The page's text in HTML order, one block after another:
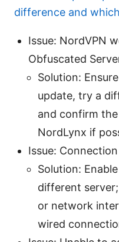
difference and
Issue: NordVPN
Obfuscated
Solution:
update, try a
and confirm
NordLynx if
Issue:
Solution:
different
or network
wired